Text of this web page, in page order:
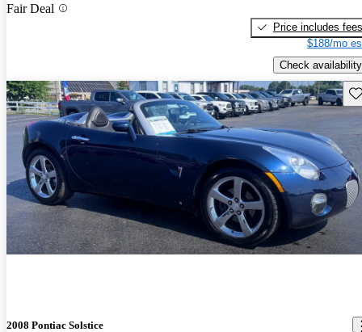
Fair Deal
Price includes fees
$188/mo
Check availability
2008 Pontiac Solstice